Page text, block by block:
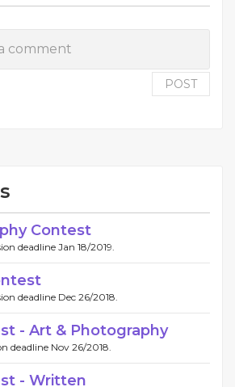
POST
Contest
deadline Jan 18/2019.
deadline Dec 26/2018.
- Art & Photography
deadline Nov 26/2018.
- Written